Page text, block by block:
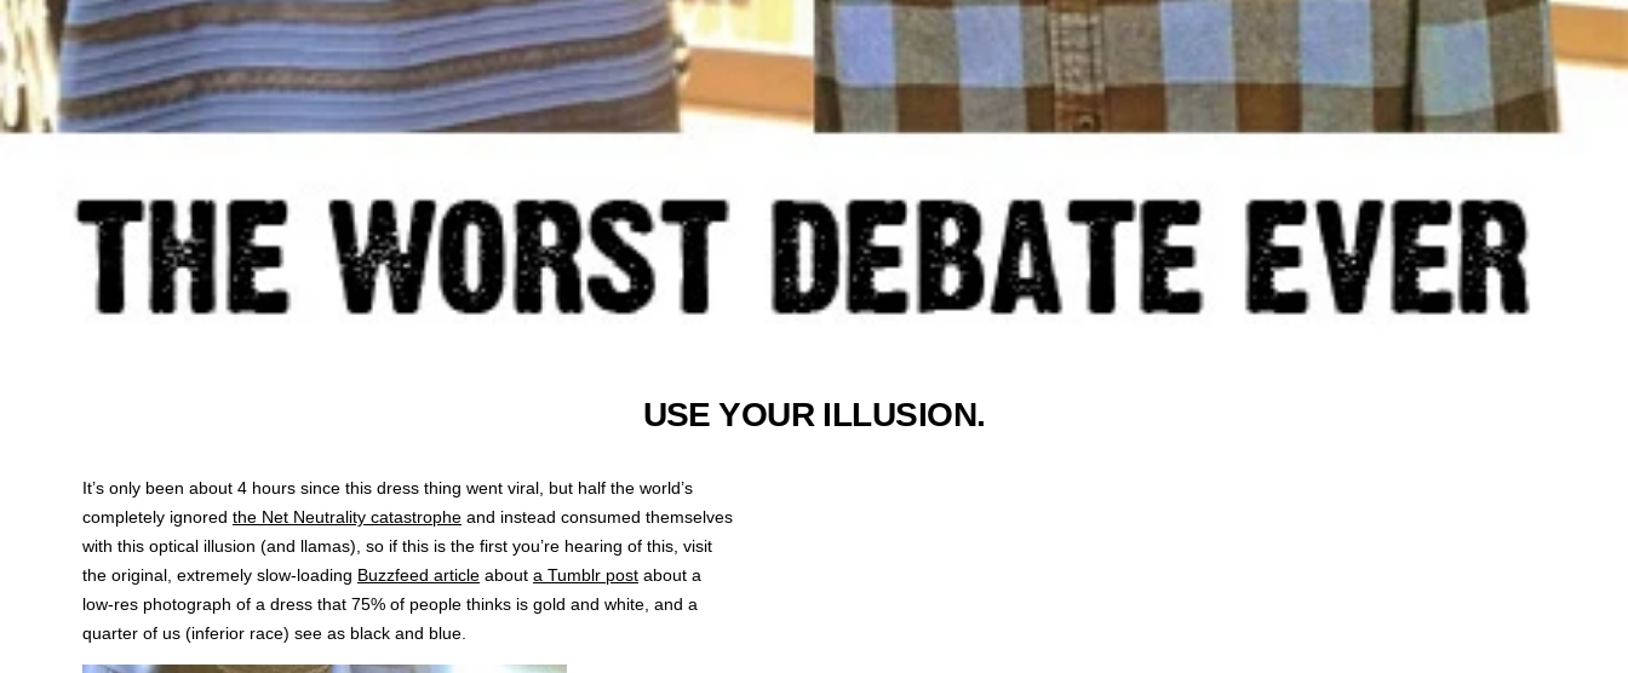
USE YOUR ILLUSION.
It’s only been about 4 hours since this dress thing went viral, but half the world’s
completely ignored the Net Neutrality catastrophe and instead consumed themselves
with this optical illusion (and llamas), so if this is the first you’re hearing of this, visit
the original, extremely slow-loading Buzzfeed article about a Tumblr post about a
low-res photograph of a dress that 75% of people thinks is gold and white, and a
quarter of us (inferior race) see as black and blue.